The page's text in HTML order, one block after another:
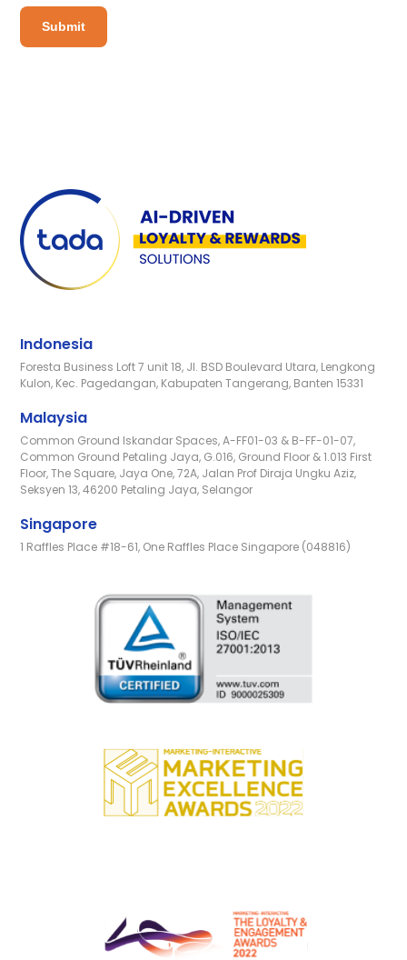
Indonesia
Foresta Business Loft 7 unit 18, Jl. BSD Boulevard Utara, Lengkong
Kulon, Kec. Pagedangan, Kabupaten Tangerang, Banten 15331
Malaysia
Common Ground Iskandar Spaces, A-FF01-03 & B-FF-01-07,
Common Ground Petaling Jaya, G.016, Ground Floor & 1.013 First
Floor, The Square, Jaya One, 72A, Jalan Prof Diraja Ungku Aziz,
Seksyen 13, 46200 Petaling Jaya, Selangor
Singapore
1 Raffles Place #18-61, One Raffles Place Singapore (048816)